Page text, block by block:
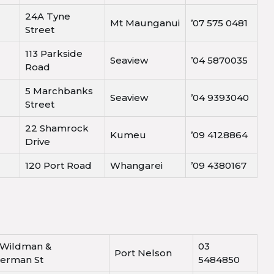
24A Tyne
Street
Mt Maunganui ’07 575 0481
113 Parkside
Road
Seaview ’04 5870035
5 Marchbanks
Street
Seaview ’04 9393040
22 Shamrock
Drive
Kumeu ’09 4128864
120 Port Road Whangarei ’09 4380167
&
St
Port Nelson
03
5484850